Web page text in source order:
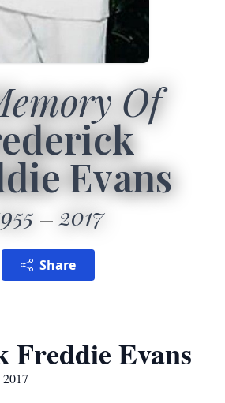
Of
Evans
2017
Share
Freddie Evans